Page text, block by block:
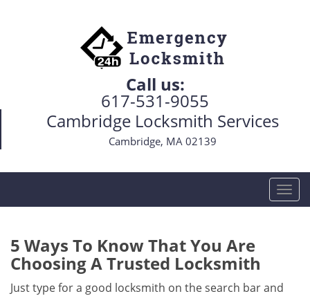
Call us:
617-531-9055
Cambridge Locksmith Services
Cambridge, MA 02139
T
o
5 Ways To Know That You Are
Choosing A Trusted Locksmith
Just type for a good locksmith on the search bar and